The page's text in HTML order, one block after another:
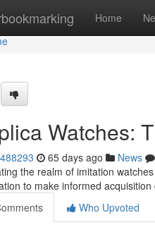
Home
Watches:
65 days ago News
the realm of imitation
to make informed
Who Upvoted